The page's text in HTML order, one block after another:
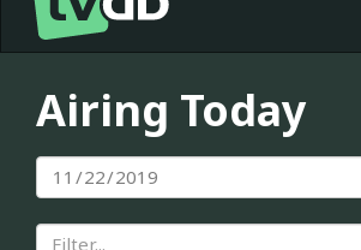
Airing Today